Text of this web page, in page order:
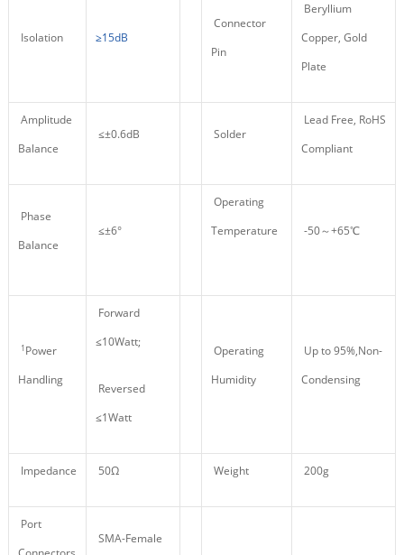
Isolation ≥15dB
Connector
Pin
Beryllium
Copper, Gold
Plate
Amplitude
Balance
≤±0.6dB Solder
Lead Free, RoHS
Compliant
Phase
Balance
≤±6°
Operating
Temperature
-50～+65℃
1 Power
Handling
Forward
≤10Watt;
Reversed
≤1Watt
Operating
Humidity
Up to 95%,Non-
Condensing
Impedance 50Ω Weight 200g
Port
SMA-Female